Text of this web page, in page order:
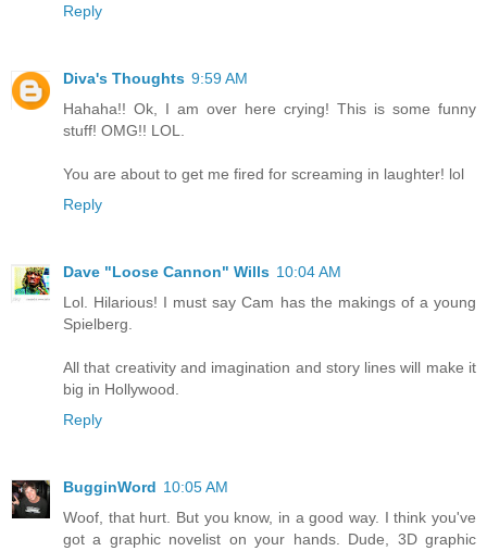
Reply
Diva's Thoughts 9:59 AM
Hahaha!! Ok, I am over here crying! This is some funny
stuff! OMG!! LOL.
You are about to get me fired for screaming in laughter! lol
Reply
Dave "Loose Cannon" Wills 10:04 AM
Lol. Hilarious! I must say Cam has the makings of a young
Spielberg.
All that creativity and imagination and story lines will make it
big in Hollywood.
Reply
BugginWord 10:05 AM
Woof, that hurt. But you know, in a good way. I think you've
got a graphic novelist on your hands. Dude, 3D graphic